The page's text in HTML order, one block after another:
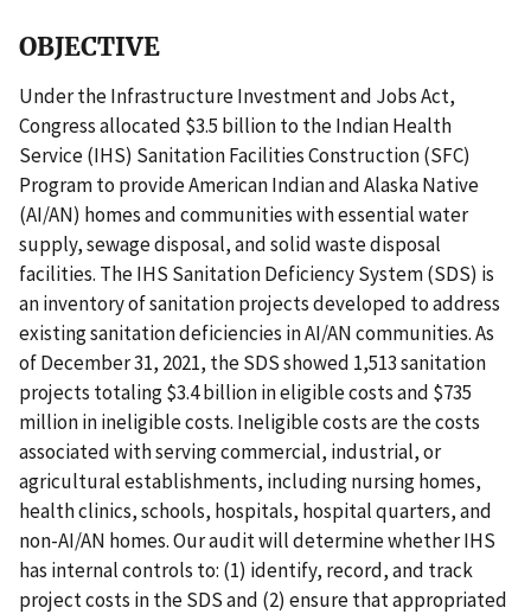
OBJECTIVE
Under the Infrastructure Investment and Jobs Act,
Congress allocated $3.5 billion to the Indian Health
Service (IHS) Sanitation Facilities Construction (SFC)
Program to provide American Indian and Alaska Native
(AI/AN) homes and communities with essential water
supply, sewage disposal, and solid waste disposal
facilities. The IHS Sanitation Deficiency System (SDS) is
an inventory of sanitation projects developed to address
existing sanitation deficiencies in AI/AN communities. As
of December 31, 2021, the SDS showed 1,513 sanitation
projects totaling $3.4 billion in eligible costs and $735
million in ineligible costs. Ineligible costs are the costs
associated with serving commercial, industrial, or
agricultural establishments, including nursing homes,
health clinics, schools, hospitals, hospital quarters, and
non-AI/AN homes. Our audit will determine whether IHS
has internal controls to: (1) identify, record, and track
project costs in the SDS and (2) ensure that appropriated